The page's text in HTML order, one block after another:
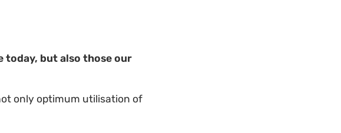
today, but also those our
only optimum utilisation of